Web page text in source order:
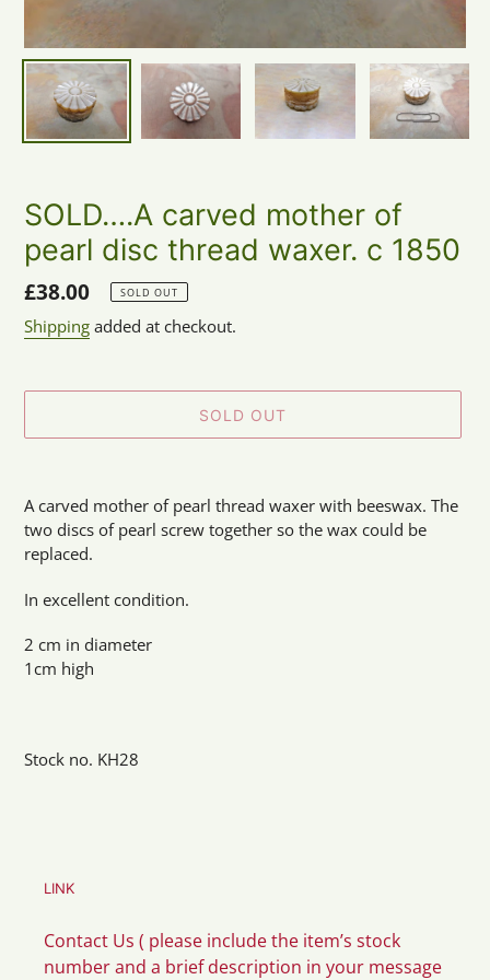
SOLD….A carved mother of
pearl disc thread waxer. c 1850
Regular
price
£38.00 SOLD OUT
Shipping added at checkout.
SOLD OUT
product
to
your
cart
A carved mother of pearl thread waxer with beeswax. The
two discs of pearl screw together so the wax could be
replaced.
In excellent condition.
2 cm in diameter
1cm high
Stock no. KH28
LINK
Contact Us ( please include the item’s stock
number and a brief description in your message